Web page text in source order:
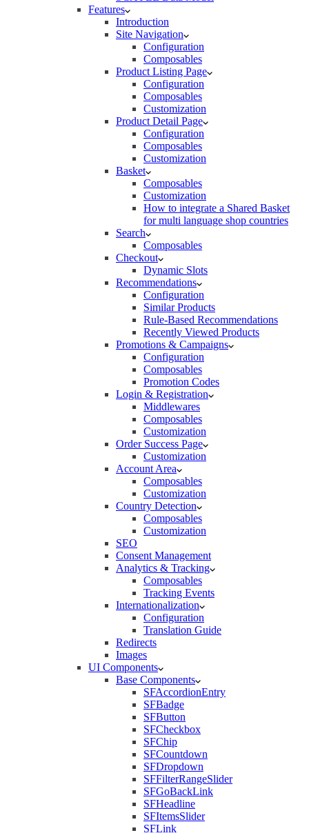
Features
Introduction
Site Navigation
Configuration
Composables
Product Listing Page
Configuration
Composables
Customization
Product Detail Page
Configuration
Composables
Customization
Basket
Composables
Customization
How to integrate a Shared Basket
for multi language shop countries
Search
Composables
Checkout
Dynamic Slots
Recommendations
Configuration
Similar Products
Rule-Based Recommendations
Recently Viewed Products
Promotions & Campaigns
Configuration
Composables
Promotion Codes
Login & Registration
Middlewares
Composables
Customization
Order Success Page
Customization
Account Area
Composables
Customization
Country Detection
Composables
Customization
SEO
Consent Management
Analytics & Tracking
Composables
Tracking Events
Internationalization
Configuration
Translation Guide
Redirects
Images
UI Components
Base Components
SFAccordionEntry
SFBadge
SFButton
SFCheckbox
SFChip
SFCountdown
SFDropdown
SFFilterRangeSlider
SFGoBackLink
SFHeadline
SFItemsSlider
SFLink